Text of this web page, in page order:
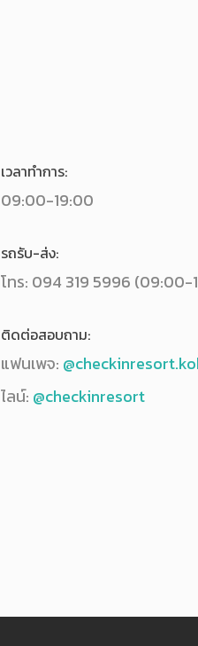
เวลาทำการ:
09:00-19:00
รถรับ-ส่ง:
โทร: 094 319 5996 (09:00-
ติดต่อสอบถาม:
แฟนเพจ:
ไลน์: @checkinresort